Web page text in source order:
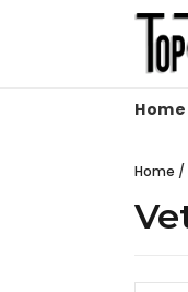
Home
Home /